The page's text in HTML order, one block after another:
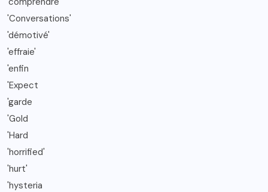
'Conversations'
'démotivé'
'effraie'
'enfin
'Expect
'garde
'Gold
'Hard
'horrified'
'hurt'
'hysteria